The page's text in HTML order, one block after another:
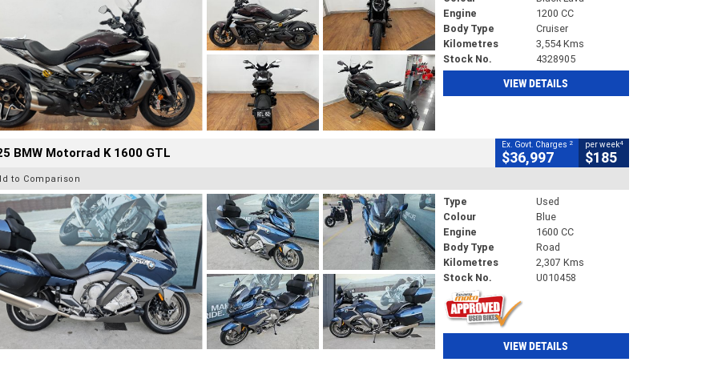
Engine
1200 CC
Body Type
Cruiser
Kilometres
3,554 Kms
Stock No.
4328905
VIEW DETAILS
BMW Motorrad K 1600 GTL Ex. Govt. Charges 2
$36,997
per week4
$185
to Comparison
Type
Used
Colour
Blue
Engine
1600 CC
Body Type
Road
Kilometres
2,307 Kms
Stock No.
U010458
VIEW DETAILS